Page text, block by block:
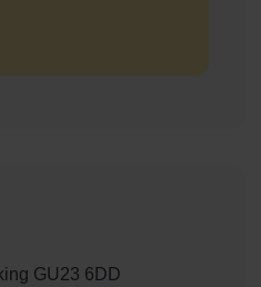
GU23 6DD